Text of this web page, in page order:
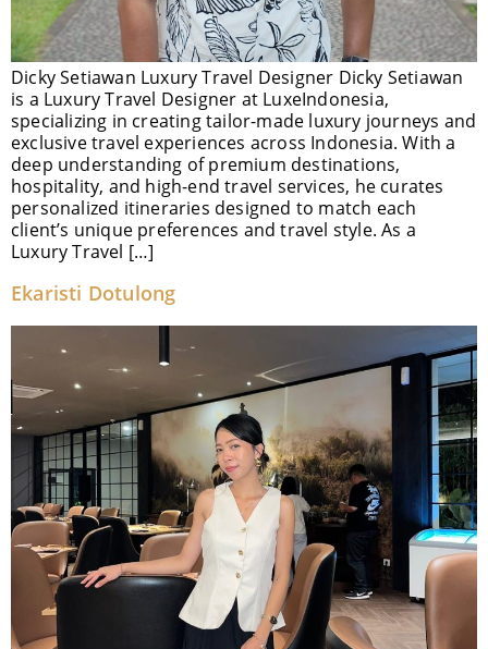
Dicky Setiawan Luxury Travel Designer Dicky Setiawan
is a Luxury Travel Designer at LuxeIndonesia,
specializing in creating tailor-made luxury journeys and
exclusive travel experiences across Indonesia. With a
deep understanding of premium destinations,
hospitality, and high-end travel services, he curates
personalized itineraries designed to match each
client’s unique preferences and travel style. As a
Luxury Travel […]
Ekaristi Dotulong